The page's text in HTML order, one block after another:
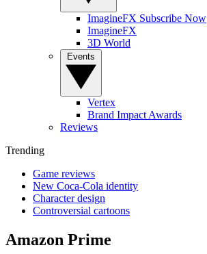
ImagineFX Subscribe Now
ImagineFX
3D World
Vertex
Brand Impact Awards
Reviews
Trending
Game reviews
New Coca-Cola identity
Character design
Controversial cartoons
Amazon Prime